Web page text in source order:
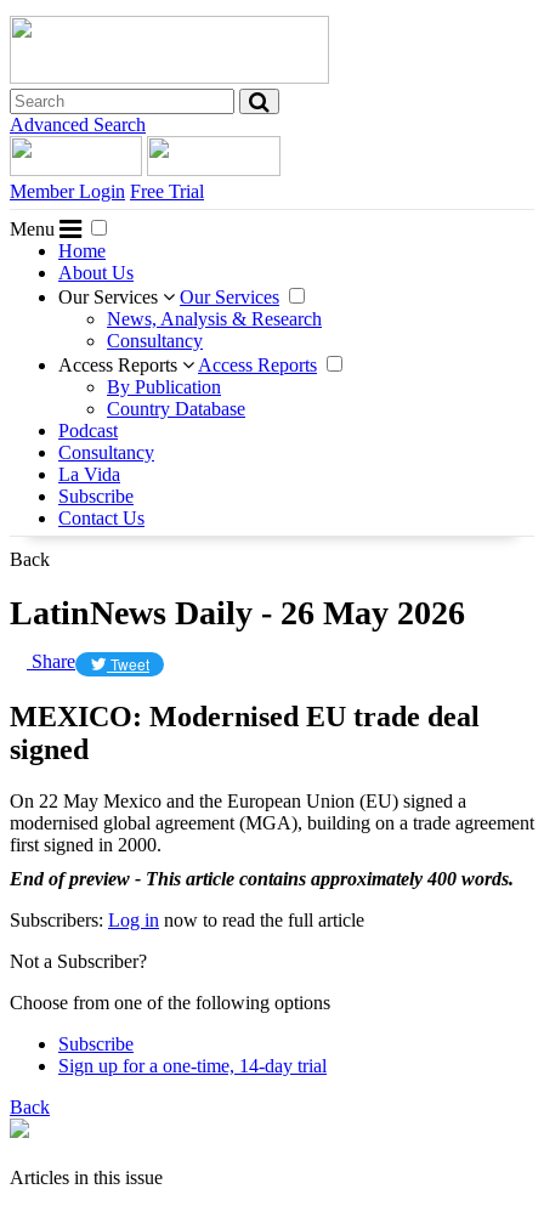
Advanced Search
Member Login Free Trial
Menu
Home
About Us
Our Services
Our Services
News, Analysis & Research
Consultancy
Access Reports
Access Reports
By Publication
Country Database
Podcast
Consultancy
La Vida
Subscribe
Contact Us
Back
LatinNews Daily - 26 May 2026
Share Tweet
MEXICO: Modernised EU trade deal
signed
On 22 May Mexico and the European Union (EU) signed a
modernised global agreement (MGA), building on a trade agreement
first signed in 2000.
End of preview - This article contains approximately 400 words.
Subscribers: Log in now to read the full article
Not a Subscriber?
Choose from one of the following options
Subscribe
Sign up for a one-time, 14-day trial
Back
Articles in this issue